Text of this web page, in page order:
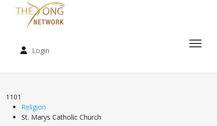
Login
1101
Religion
St. Marys Catholic Church